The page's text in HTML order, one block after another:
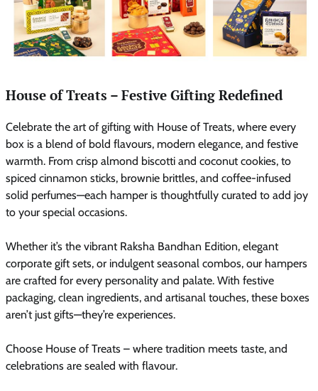
House of Treats – Festive Gifting Redefined
Celebrate the art of gifting with House of Treats, where every
box is a blend of bold flavours, modern elegance, and festive
warmth. From crisp almond biscotti and coconut cookies, to
spiced cinnamon sticks, brownie brittles, and coffee-infused
solid perfumes—each hamper is thoughtfully curated to add joy
to your special occasions.
Whether it’s the vibrant Raksha Bandhan Edition, elegant
corporate gift sets, or indulgent seasonal combos, our hampers
are crafted for every personality and palate. With festive
packaging, clean ingredients, and artisanal touches, these boxes
aren’t just gifts—they’re experiences.
Choose House of Treats – where tradition meets taste, and
celebrations are sealed with flavour.